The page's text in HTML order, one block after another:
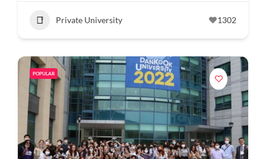
Private University 1302
POPULAR